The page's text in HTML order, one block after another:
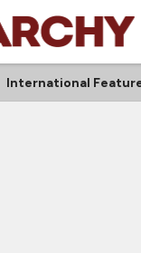
International